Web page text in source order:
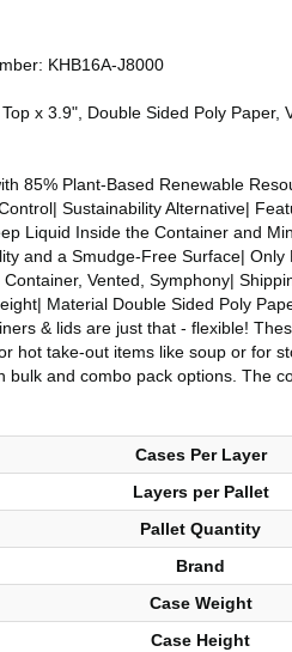
KHB16A-J8000
x 3.9", Double Sided Poly
85% Plant-Based Renewable
Sustainability Alternative|
Liquid Inside the Container and
and a Smudge-Free Surface|
Vented, Symphony|
Material Double Sided Poly
& lids are just that - flexible!
hot take-out items like soup or for
bulk and combo pack options. The
Cases Per Layer
Layers per Pallet
Pallet Quantity
Brand
Case Weight
Case Height